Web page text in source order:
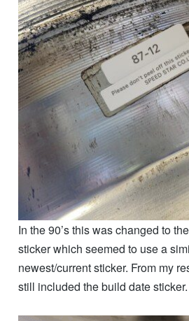
In the 90’s this was changed to
sticker which seemed to use a
newest/current sticker. From my
still included the build date sticker.